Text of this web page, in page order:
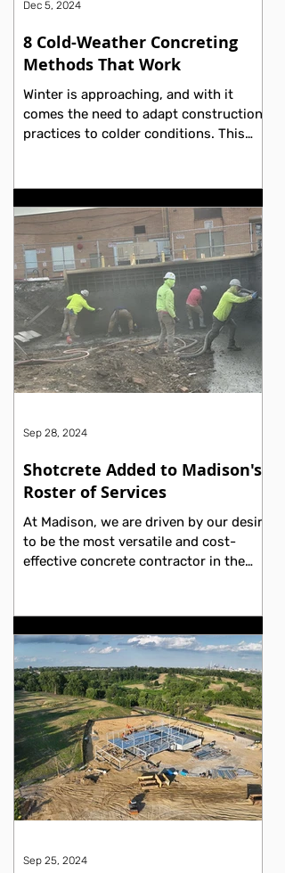
8 Cold-Weather Concreting
Methods That Work
Winter is approaching, and with it
comes the need to adapt construction
practices to colder conditions. This
Dec 5, 2024
Shotcrete Added to Madison's
Roster of Services
At Madison, we are driven by our desire
to be the most versatile and cost-
effective concrete contractor in the
Sep 28, 2024
Sep 25, 2024